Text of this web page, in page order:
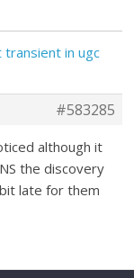
in ugc
#583285
although it
the discovery
late for them